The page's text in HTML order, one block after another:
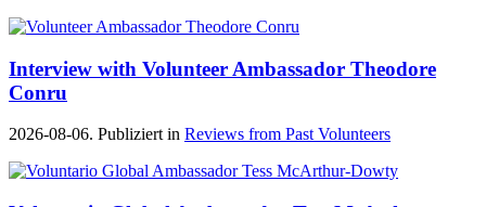
Interview with Volunteer Ambassador Theodore
Conru
2026-08-06. Publiziert in Reviews from Past Volunteers